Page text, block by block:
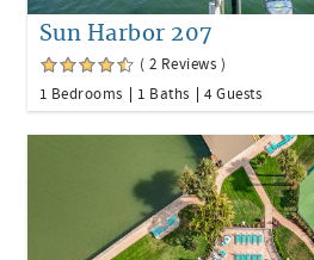
Sun Harbor 207
( 2 Reviews )
1 Bedrooms
1 Baths 4 Guests